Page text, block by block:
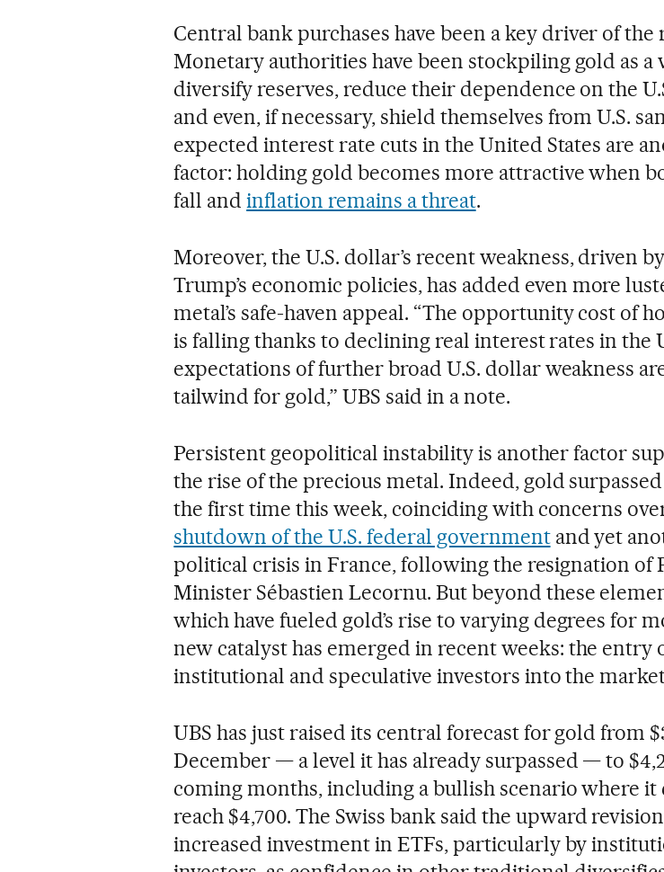
Central bank purchases have been a key driver of the
Monetary authorities have been stockpiling gold as a
diversify reserves, reduce their dependence on the
and even, if necessary, shield themselves from U.S.
expected interest rate cuts in the United States are
factor: holding gold becomes more attractive when
fall andinflation remains a threat.
Moreover, the U.S. dollar’s recent weakness, driven
Trump’s economic policies, has added even more
metal’s safe-haven appeal. “The opportunity cost of
is falling thanks to declining real interest rates in the
expectations of further broad U.S. dollar weakness
tailwind for gold,” UBS said in a note.
Persistent geopolitical instability is another factor
the rise of the precious metal. Indeed, gold
the first time this week, coinciding with concerns
shutdown of the U.S. federal governmentand yet
political crisis in France, following the resignation of
Minister Sébastien Lecornu. But beyond these
which have fueled gold’s rise to varying degrees for
new catalyst has emerged in recent weeks: the entry
institutional and speculative investors into the
UBS has just raised its central forecast for gold from
December — a level it has already surpassed — to
coming months, including a bullish scenario where it
reach $4,700. The Swiss bank said the upward
increased investment in ETFs, particularly by